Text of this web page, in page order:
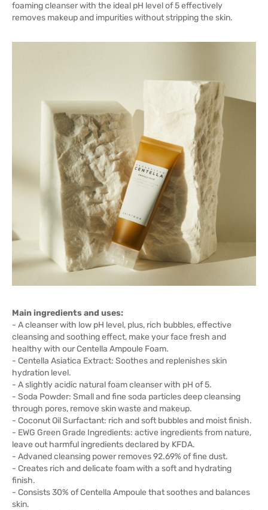
foaming cleanser with the ideal pH level of 5 effectively
removes makeup and impurities without stripping the skin.
Main ingredients and uses:
- A cleanser with low pH level, plus, rich bubbles, effective
cleansing and soothing effect, make your face fresh and
healthy with our Centella Ampoule Foam.
- Centella Asiatica Extract: Soothes and replenishes skin
hydration level.
- A slightly acidic natural foam cleanser with pH of 5.
- Soda Powder: Small and fine soda particles deep cleansing
through pores, remove skin waste and makeup.
- Coconut Oil Surfactant: rich and soft bubbles and moist finish.
- EWG Green Grade Ingredients: active ingredients from nature,
leave out harmful ingredients declared by KFDA.
- Advaned cleansing power removes 92.69% of fine dust.
- Creates rich and delicate foam with a soft and hydrating
finish.
- Consists 30% of Centella Ampoule that soothes and balances
skin.